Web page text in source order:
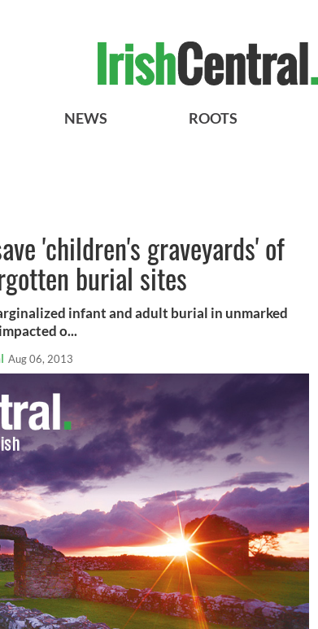
NEWS ROOTS
'children's graveyards' of
burial sites
infant and adult burial in unmarked
o...
Aug 06, 2013